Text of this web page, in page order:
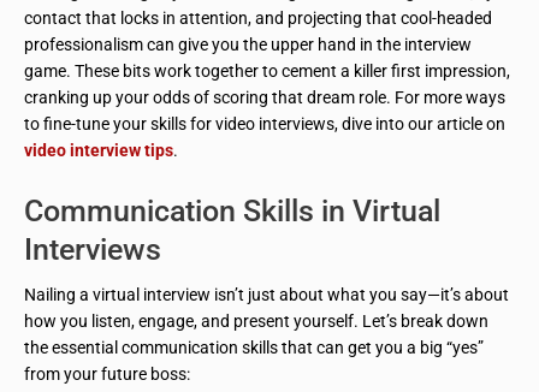
contact that locks in attention, and projecting that cool-headed
professionalism can give you the upper hand in the interview
game. These bits work together to cement a killer first impression,
cranking up your odds of scoring that dream role. For more ways
to fine-tune your skills for video interviews, dive into our article on
video interview tips.
Communication Skills in Virtual
Interviews
Nailing a virtual interview isn’t just about what you say—it’s about
how you listen, engage, and present yourself. Let’s break down
the essential communication skills that can get you a big “yes”
from your future boss: